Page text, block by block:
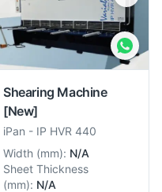
Shearing Machine
[New]
iPan - IP HVR 440
Width (mm): N/A
Sheet Thickness
(mm): N/A